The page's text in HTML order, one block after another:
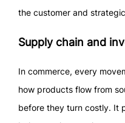
the customer and
Supply chain and
In commerce, every
how products flow from
before they turn costly. It